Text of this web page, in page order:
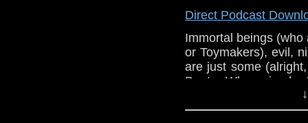
Gallifrey One –
Gallifrey One –
Gallifrey One –
Gallifrey One –
Direct Podcast
Immortal beings
or Toymakers), evil,
are just some
Doctor Who episode,
Rule have opinions
episode that